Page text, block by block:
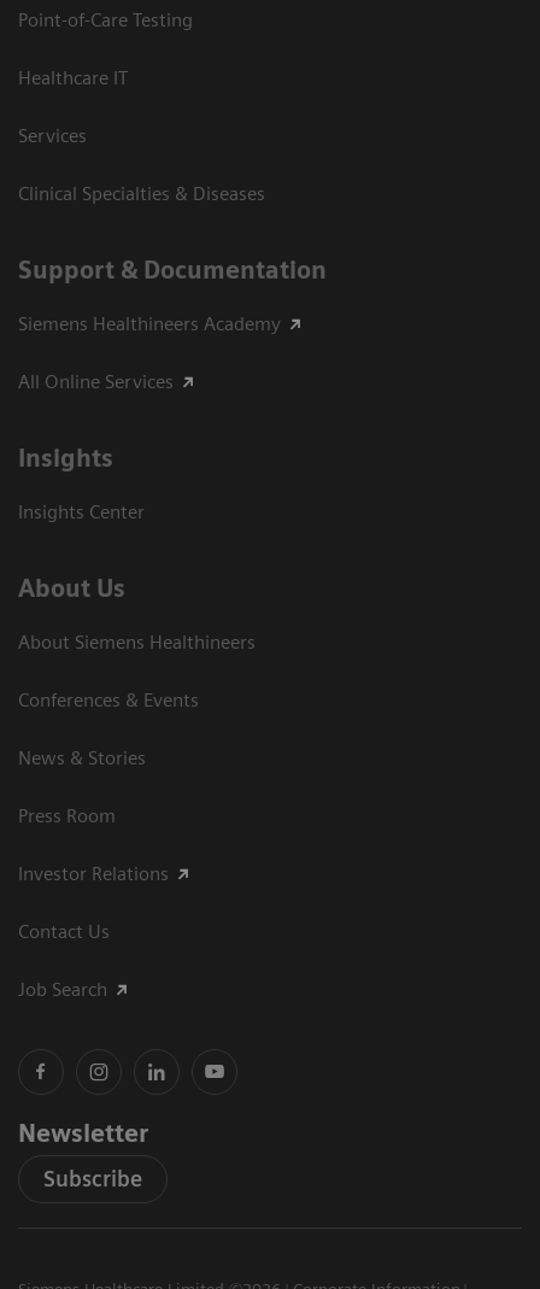
Point-of-Care Testing
Healthcare IT
Services
Clinical Specialties & Diseases
Support & Documentation
Siemens Healthineers Academy
All Online Services
Insights
Insights Center
About Us
About Siemens Healthineers
Conferences & Events
News & Stories
Press Room
Investor Relations
Contact Us
Job Search
Newsletter
Subscribe